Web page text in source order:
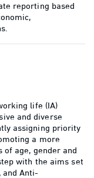
reporting based
life (IA)
and diverse
assigning priority
a more
age, gender and
with the aims set
Anti-